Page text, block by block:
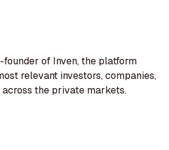
founder of Inven, the platform
relevant investors, companies,
across the private markets.